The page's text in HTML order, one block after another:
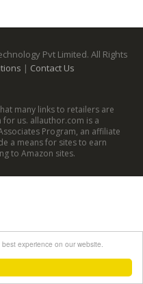
experience on our website.
Pvt Limited. All Rights
| Contact Us
many links to retailers are
for us. allauthor.com is a
Program, an affiliate
a means for sites to earn
to Amazon sites.